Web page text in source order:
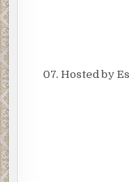
07. Hosted by